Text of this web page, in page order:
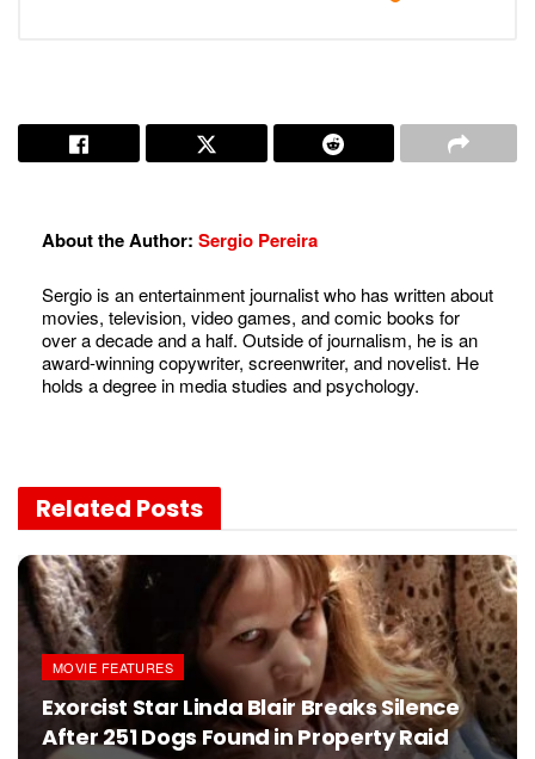
About the Author: Sergio Pereira
Sergio is an entertainment journalist who has written about
movies, television, video games, and comic books for
over a decade and a half. Outside of journalism, he is an
award-winning copywriter, screenwriter, and novelist. He
holds a degree in media studies and psychology.
Related Posts
MOVIE FEATURES
Exorcist Star Linda Blair Breaks Silence
After 251 Dogs Found in Property Raid